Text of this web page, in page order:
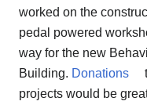
worked on the
pedal powered
way for the new
Building. Donations
projects would be